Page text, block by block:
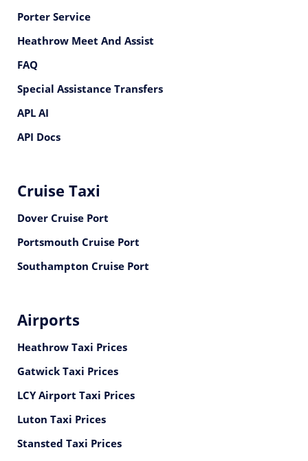
Porter Service
Heathrow Meet And Assist
FAQ
Special Assistance Transfers
APL AI
API Docs
Cruise Taxi
Dover Cruise Port
Portsmouth Cruise Port
Southampton Cruise Port
Airports
Heathrow Taxi Prices
Gatwick Taxi Prices
LCY Airport Taxi Prices
Luton Taxi Prices
Stansted Taxi Prices